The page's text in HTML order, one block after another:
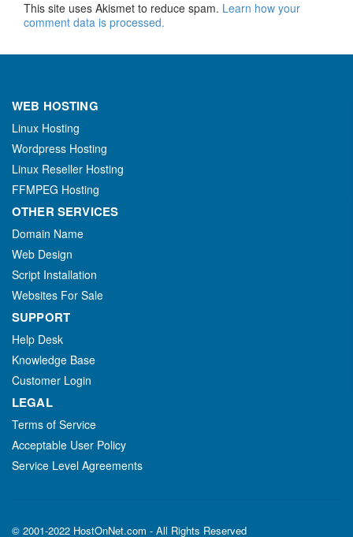
This site uses Akismet to reduce spam. Learn how your
comment data is processed.
WEB HOSTING
Linux Hosting
Wordpress Hosting
Linux Reseller Hosting
FFMPEG Hosting
OTHER SERVICES
Domain Name
Web Design
Script Installation
Websites For Sale
SUPPORT
Help Desk
Knowledge Base
Customer Login
LEGAL
Terms of Service
Acceptable User Policy
Service Level Agreements
© 2001-2022 HostOnNet.com - All Rights Reserved